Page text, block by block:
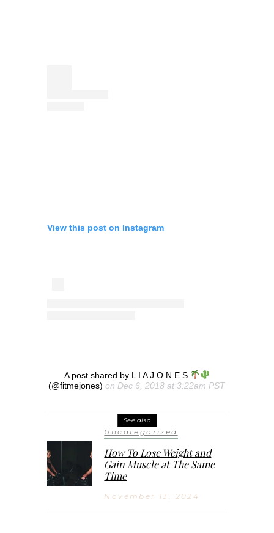
View this post on Instagram
A post shared by L I A J O N E S
(@fitmejones) on Dec 6, 2018 at 3:22am PST
See also
Uncategorized
How To Lose Weight and
Gain Muscle at The Same
Time
November 13, 2024